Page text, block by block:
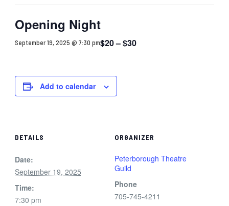
Opening Night
September 19, 2025 @ 7:30 pm$20 – $30
Add to calendar
DETAILS
Date:
September 19, 2025
Time:
7:30 pm
ORGANIZER
Peterborough Theatre
Guild
Phone
705-745-4211